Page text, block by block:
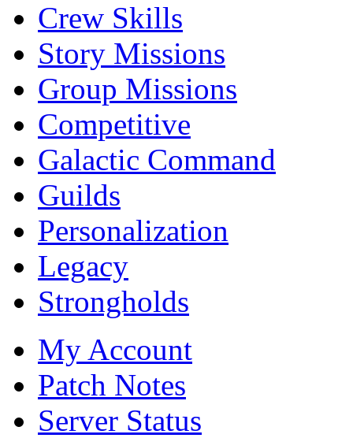
Crew Skills
Story Missions
Group Missions
Competitive
Galactic Command
Guilds
Personalization
Legacy
Strongholds
My Account
Patch Notes
Server Status